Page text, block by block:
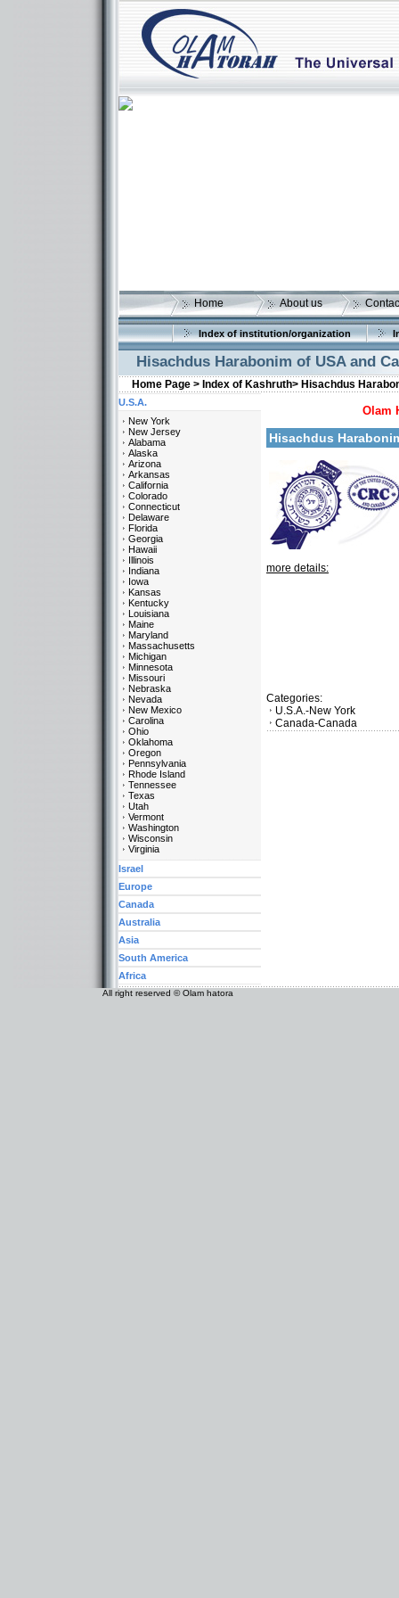
Home About us
Index of institution/organization
Hisachdus Harabonim of USA and
Home Page > Index of Kashruth> Hisachdus
Olam
Hisachdus
more details:
Categories:
U.S.A.-New York
Canada-Canada
U.S.A.
New York
New Jersey
Alabama
Alaska
Arizona
Arkansas
California
Colorado
Connecticut
Delaware
Florida
Georgia
Hawaii
Illinois
Indiana
Iowa
Kansas
Kentucky
Louisiana
Maine
Maryland
Massachusetts
Michigan
Minnesota
Missouri
Nebraska
Nevada
New Mexico
Carolina
Ohio
Oklahoma
Oregon
Pennsylvania
Rhode Island
Tennessee
Texas
Utah
Vermont
Washington
Wisconsin
Virginia
Israel
Europe
Canada
Australia
Asia
South America
Africa
All right reserved © Olam hatora